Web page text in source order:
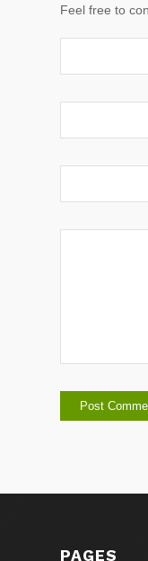
Feel free to
PAGES